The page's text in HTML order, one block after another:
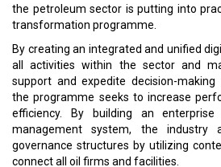
the petroleum sector is putting into
transformation programme.
By creating an integrated and unified
all activities within the sector and
support and expedite decision-making
the programme seeks to increase
efficiency. By building an enterprise
management system, the industry
governance structures by utilizing
connect all oil firms and facilities.